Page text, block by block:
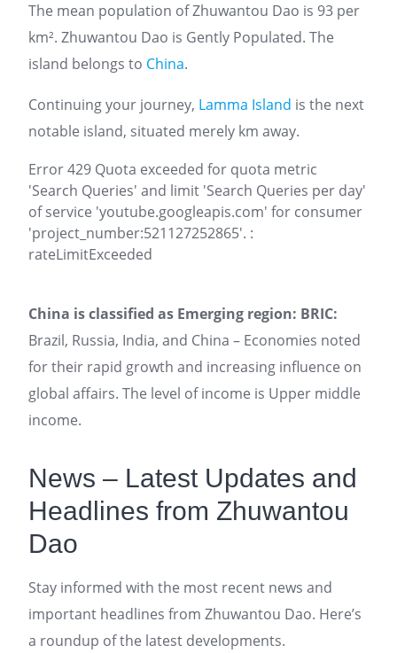
The mean population of Zhuwantou Dao is 93 per
km². Zhuwantou Dao is Gently Populated. The
island belongs to China.
Continuing your journey, Lamma Island is the next
notable island, situated merely km away.
Error 429 Quota exceeded for quota metric
'Search Queries' and limit 'Search Queries per day'
of service 'youtube.googleapis.com' for consumer
'project_number:521127252865'. :
rateLimitExceeded
China is classified as Emerging region: BRIC:
Brazil, Russia, India, and China – Economies noted
for their rapid growth and increasing influence on
global affairs. The level of income is Upper middle
income.
News – Latest Updates and
Headlines from Zhuwantou
Dao
Stay informed with the most recent news and
important headlines from Zhuwantou Dao. Here’s
a roundup of the latest developments.